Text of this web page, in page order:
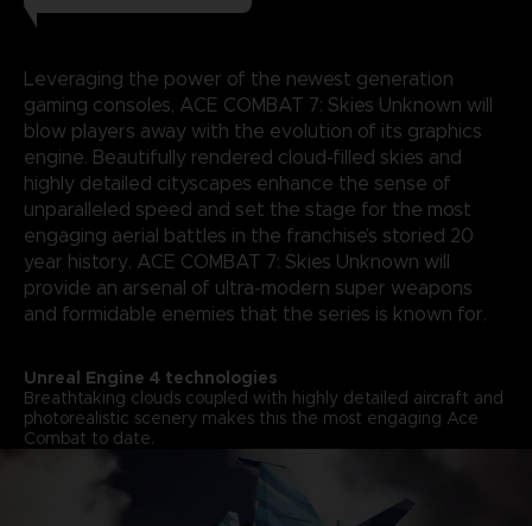
Leveraging the power of the newest generation
gaming consoles, ACE COMBAT 7: Skies Unknown will
blow players away with the evolution of its graphics
engine. Beautifully rendered cloud-filled skies and
highly detailed cityscapes enhance the sense of
unparalleled speed and set the stage for the most
engaging aerial battles in the franchise’s storied 20
year history. ACE COMBAT 7: Skies Unknown will
provide an arsenal of ultra-modern super weapons
and formidable enemies that the series is known for.
Unreal Engine 4 technologies
Breathtaking clouds coupled with highly detailed aircraft and
photorealistic scenery makes this the most engaging Ace
Combat to date.